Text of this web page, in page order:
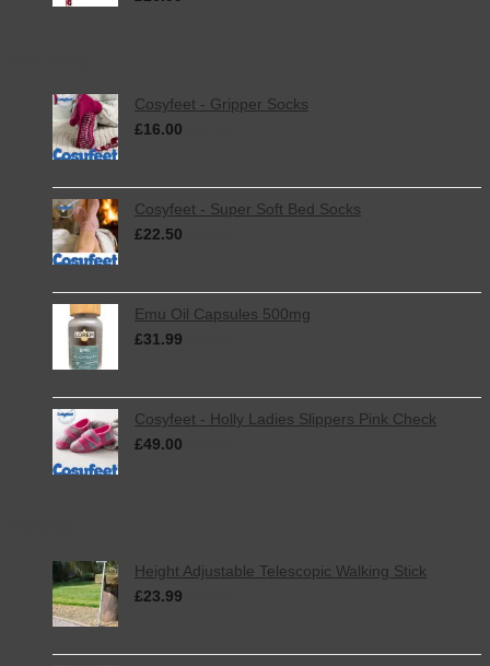
Cosyfeet - Gripper Socks
£16.00
Cosyfeet - Super Soft Bed Socks
£22.50
Emu Oil Capsules 500mg
£31.99
Cosyfeet - Holly Ladies Slippers Pink Check
£49.00
Height Adjustable Telescopic Walking Stick
£23.99